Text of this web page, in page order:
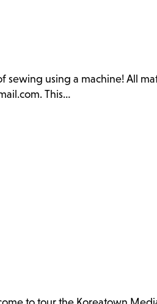
sewing using a machine! All
This…